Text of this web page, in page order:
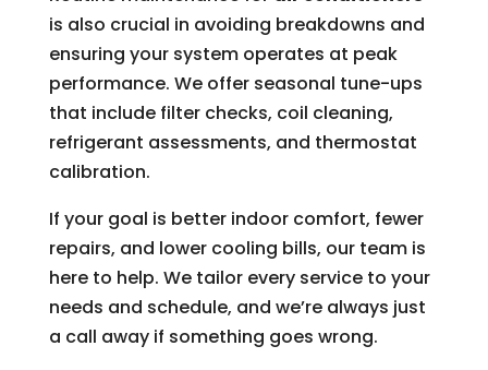
is also crucial in avoiding breakdowns and
ensuring your system operates at peak
performance. We offer seasonal tune-ups
that include filter checks, coil cleaning,
refrigerant assessments, and thermostat
calibration.
If your goal is better indoor comfort, fewer
repairs, and lower cooling bills, our team is
here to help. We tailor every service to your
needs and schedule, and we’re always just
a call away if something goes wrong.